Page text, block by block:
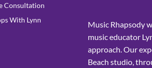
Consultation
With Lynn
Music Rhapsody
music educator
approach. Our
Beach studio,